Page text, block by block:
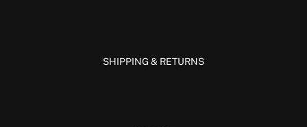
SHIPPING & RETURNS